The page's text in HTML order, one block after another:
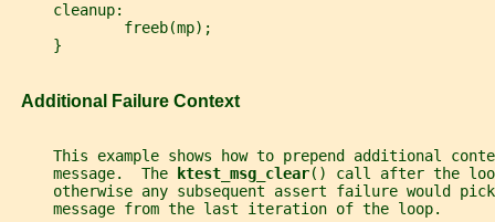
     cleanup:
             freeb(mp);
     }
   Additional Failure Context
This example shows how to prepend additional
     message.  The
ktest_msg_clear() call after the
otherwise any subsequent assert failure would
     message from the last iteration of the loop.